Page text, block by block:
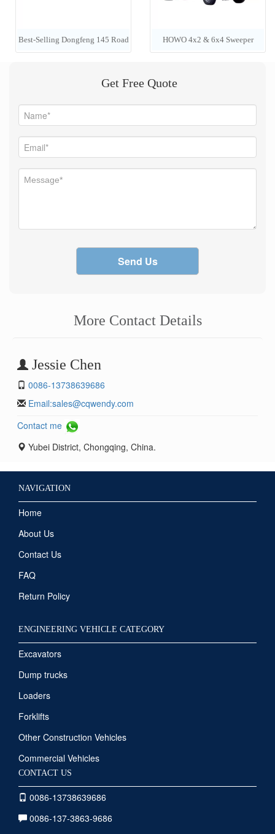
Best-Selling Dongfeng 145 Road
Meter Vacuum Street Cleaning
Truck
HOWO 4x2 & 6x4 Sweeper
Get Free Quote
Send Us
More Contact Details
Jessie Chen
0086-13738639686
Email:sales@cqwendy.com
Contact me
Yubei District, Chongqing, China.
NAVIGATION
Home
About Us
Contact Us
FAQ
Return Policy
ENGINEERING VEHICLE CATEGORY
Excavators
Dump trucks
Loaders
Forklifts
Other Construction Vehicles
Commercial Vehicles
CONTACT US
0086-13738639686
0086-137-3863-9686